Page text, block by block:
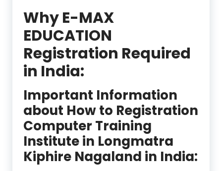
Why E-MAX
EDUCATION
Registration Required
in India:
Important Information
about How to Registration
Computer Training
Institute in Longmatra
Kiphire Nagaland in India: